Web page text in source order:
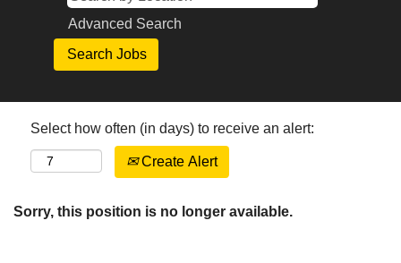
Advanced Search
Select how often (in days) to receive an alert:
Create Alert
Sorry, this position is no longer available.